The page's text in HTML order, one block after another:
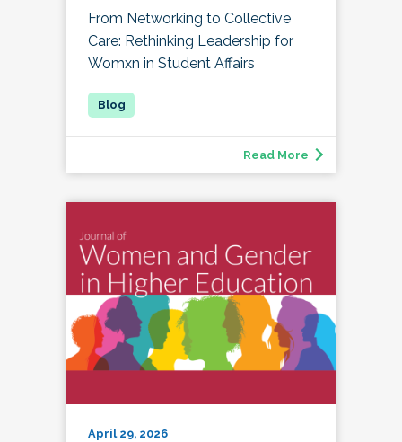
From Networking to Collective
Care: Rethinking Leadership for
Womxn in Student Affairs
Read More
April 29, 2026